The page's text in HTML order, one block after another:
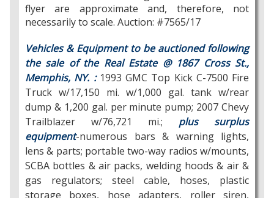
flyer are approximate and, therefore, not
necessarily to scale. Auction: #7565/17
Vehicles & Equipment to be auctioned following
the sale of the Real Estate @ 1867 Cross St.,
Memphis, NY. : 1993 GMC Top Kick C-7500 Fire
Truck w/17,150 mi. w/1,000 gal. tank w/rear
dump & 1,200 gal. per minute pump; 2007 Chevy
Trailblazer w/76,721 mi.; plus surplus
equipment-numerous bars & warning lights,
lens & parts; portable two-way radios w/mounts,
SCBA bottles & air packs, welding hoods & air &
gas regulators; steel cable, hoses, plastic
storage boxes, hose adapters, roller siren,